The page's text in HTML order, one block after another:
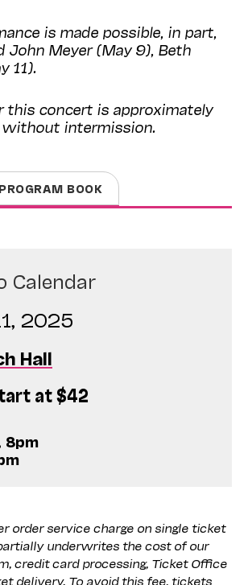
is made possible, in part,
John Meyer (May 9), Beth
11).
this concert is approximately
intermission.
BOOK
Calendar
2025
Hall
at $42
8pm
order service charge on single ticket
underwrites the cost of our
credit card processing, Ticket Office
delivery. To avoid this fee, tickets